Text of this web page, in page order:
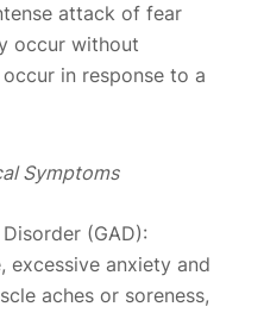
attack of fear
occur without
in response to a
Symptoms
(GAD):
excessive anxiety and
aches or soreness,